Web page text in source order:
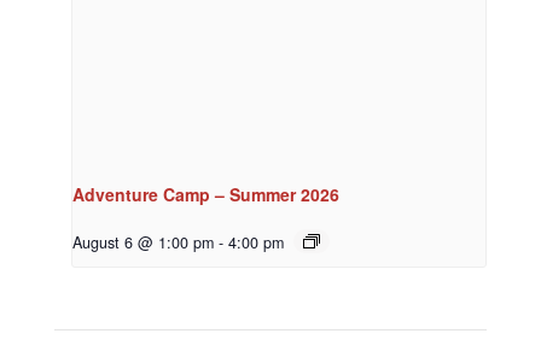
Adventure Camp – Summer 2026
August 6 @ 1:00 pm - 4:00 pm